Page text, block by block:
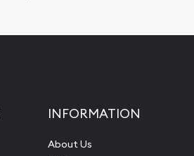
INFORMATION
About Us